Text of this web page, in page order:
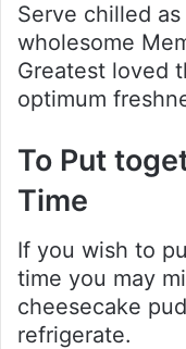
Serve chilled
wholesome
Greatest loved
optimum
To Put
Time
If you wish to
time you may
cheesecake
refrigerate.